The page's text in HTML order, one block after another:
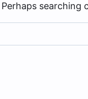
searching